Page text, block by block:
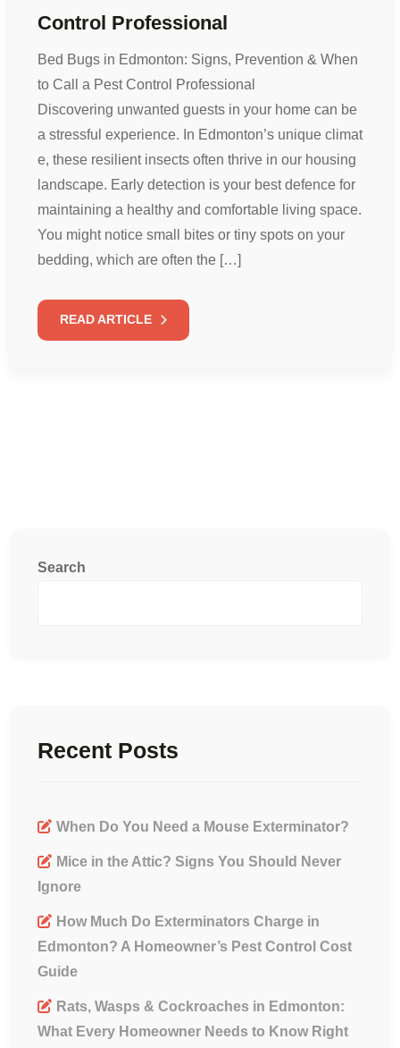
Control Professional
Bed Bugs in Edmonton: Signs, Prevention & When
to Call a Pest Control Professional
Discovering unwanted guests in your home can be
a stressful experience. In Edmonton’s unique climat
e, these resilient insects often thrive in our housing
landscape. Early detection is your best defence for
maintaining a healthy and comfortable living space.
You might notice small bites or tiny spots on your
bedding, which are often the […]
READ ARTICLE
Search
Recent Posts
When Do You Need a Mouse Exterminator?
Mice in the Attic? Signs You Should Never
Ignore
How Much Do Exterminators Charge in
Edmonton? A Homeowner’s Pest Control Cost
Guide
Rats, Wasps & Cockroaches in Edmonton:
What Every Homeowner Needs to Know Right